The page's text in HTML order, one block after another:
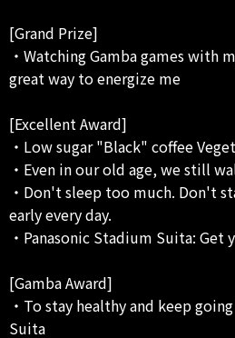
[Grand Prize]
・Watching Gamba games with
great way to energize me
[Excellent Award]
・Low sugar "Black" coffee
・Even in our old age, we still
・Don't sleep too much. Don't
early every day.
・Panasonic Stadium Suita:
[Gamba Award]
・To stay healthy and keep
Suita